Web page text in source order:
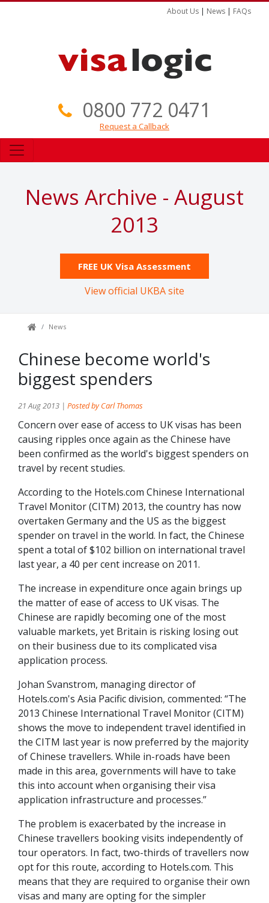
About Us | News | FAQs
0800 772 0471
Request a Callback
News Archive - August
2013
FREE UK Visa Assessment
View official UKBA site
News
Chinese become world's
biggest spenders
21 Aug 2013 | Posted by Carl Thomas
Concern over ease of access to UK visas has been
causing ripples once again as the Chinese have
been confirmed as the world's biggest spenders on
travel by recent studies.
According to the Hotels.com Chinese International
Travel Monitor (CITM) 2013, the country has now
overtaken Germany and the US as the biggest
spender on travel in the world. In fact, the Chinese
spent a total of $102 billion on international travel
last year, a 40 per cent increase on 2011.
The increase in expenditure once again brings up
the matter of ease of access to UK visas. The
Chinese are rapidly becoming one of the most
valuable markets, yet Britain is risking losing out
on their business due to its complicated visa
application process.
Johan Svanstrom, managing director of
Hotels.com's Asia Pacific division, commented: “The
2013 Chinese International Travel Monitor (CITM)
shows the move to independent travel identified in
the CITM last year is now preferred by the majority
of Chinese travellers. While in-roads have been
made in this area, governments will have to take
this into account when organising their visa
application infrastructure and processes.”
The problem is exacerbated by the increase in
Chinese travellers booking visits independently of
tour operators. In fact, two-thirds of travellers now
opt for this route, according to Hotels.com. This
means that they are required to organise their own
visas and many are opting for the simpler